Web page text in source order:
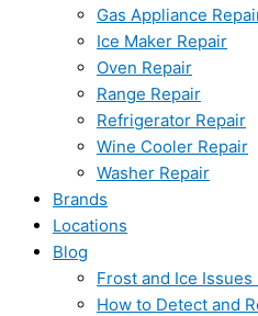
Gas Appliance
Ice Maker Repair
Oven Repair
Range Repair
Refrigerator Repair
Wine Cooler Repair
Washer Repair
Brands
Locations
Blog
Frost and Ice
How to Detect and